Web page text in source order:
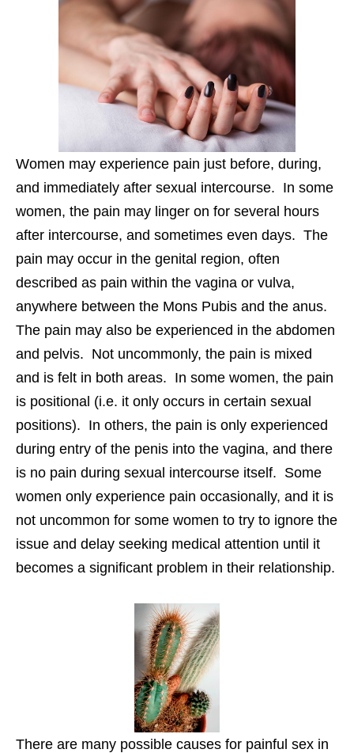
Women may experience pain just before, during,
and immediately after sexual intercourse. In some
women, the pain may linger on for several hours
after intercourse, and sometimes even days. The
pain may occur in the genital region, often
described as pain within the vagina or vulva,
anywhere between the Mons Pubis and the anus.
The pain may also be experienced in the abdomen
and pelvis. Not uncommonly, the pain is mixed
and is felt in both areas. In some women, the pain
is positional (i.e. it only occurs in certain sexual
positions). In others, the pain is only experienced
during entry of the penis into the vagina, and there
is no pain during sexual intercourse itself. Some
women only experience pain occasionally, and it is
not uncommon for some women to try to ignore the
issue and delay seeking medical attention until it
becomes a significant problem in their relationship.
There are many possible causes for painful sex in